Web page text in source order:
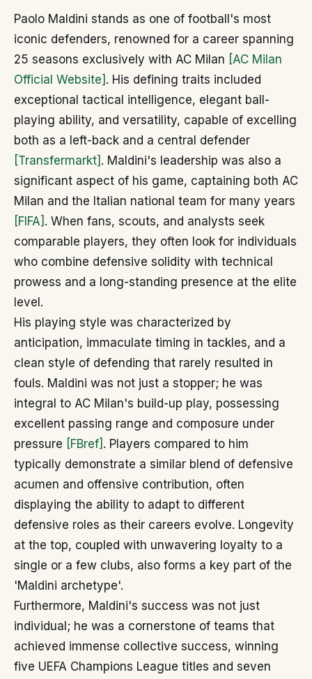
Paolo Maldini stands as one of football's most
iconic defenders, renowned for a career spanning
25 seasons exclusively with AC Milan [AC Milan
Official Website] . His defining traits included
exceptional tactical intelligence, elegant ball-
playing ability, and versatility, capable of excelling
both as a left-back and a central defender
[Transfermarkt] . Maldini's leadership was also a
significant aspect of his game, captaining both AC
Milan and the Italian national team for many years
[FIFA] . When fans, scouts, and analysts seek
comparable players, they often look for individuals
who combine defensive solidity with technical
prowess and a long-standing presence at the elite
level.
His playing style was characterized by
anticipation, immaculate timing in tackles, and a
clean style of defending that rarely resulted in
fouls. Maldini was not just a stopper; he was
integral to AC Milan's build-up play, possessing
excellent passing range and composure under
pressure [FBref] . Players compared to him
typically demonstrate a similar blend of defensive
acumen and offensive contribution, often
displaying the ability to adapt to different
defensive roles as their careers evolve. Longevity
at the top, coupled with unwavering loyalty to a
single or a few clubs, also forms a key part of the
'Maldini archetype'.
Furthermore, Maldini's success was not just
individual; he was a cornerstone of teams that
achieved immense collective success, winning
five UEFA Champions League titles and seven